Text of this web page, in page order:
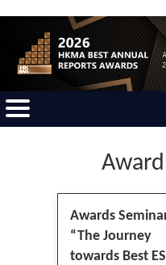
Awards
“The Journey
towards Best